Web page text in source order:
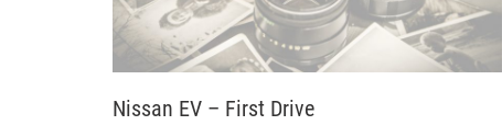
Nissan EV – First Drive